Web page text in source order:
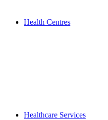
Health Centres
Healthcare Services